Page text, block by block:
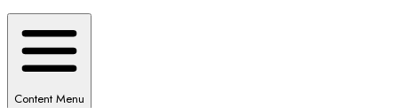
Content Menu